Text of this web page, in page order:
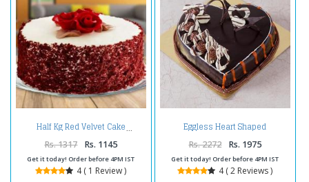
Half Kg Red Velvet Cake
Rs. 1317 Rs. 1145
Get it today! Order before 4PM IST
4 ( 1 Review )
Eggless Heart Shaped
Chocolate Truffle Cake
Rs. 2272 Rs. 1975
Get it today! Order before 4PM IST
4 ( 2 Reviews )